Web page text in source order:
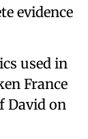
evidence
used in
France
David on